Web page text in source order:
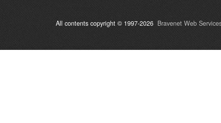
All contents copyright © 1997-2026 Bravenet Web